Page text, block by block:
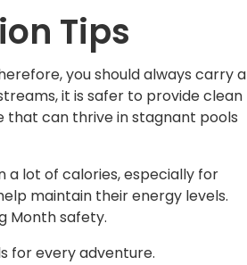
Tips
you should always carry a
it is safer to provide clean
that can thrive in stagnant pools
a lot of calories, especially for
maintain their energy levels.
Month safety.
for every adventure.